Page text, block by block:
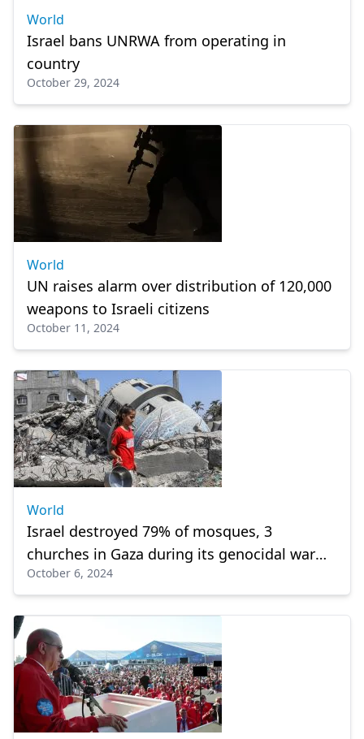
World
Israel bans UNRWA from operating in
country
October 29, 2024
World
UN raises alarm over distribution of 120,000
weapons to Israeli citizens
October 11, 2024
World
Israel destroyed 79% of mosques, 3
churches in Gaza during its genocidal war
against Palestinians, says ministry
October 6, 2024